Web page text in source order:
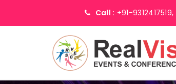
Call : +91-9312417519,